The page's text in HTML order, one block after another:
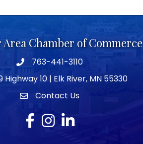
Area Chamber of Commerce
Telephone icon
763-441-3110
Highway 10 | Elk River, MN 55330
envelope icon
Contact Us
Facebook
Instagram
LinkedIn